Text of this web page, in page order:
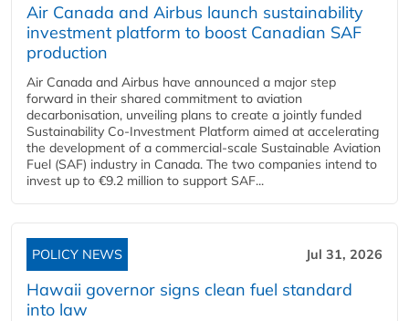
Air Canada and Airbus launch sustainability
investment platform to boost Canadian SAF
production
Air Canada and Airbus have announced a major step
forward in their shared commitment to aviation
decarbonisation, unveiling plans to create a jointly funded
Sustainability Co‑Investment Platform aimed at accelerating
the development of a commercial‑scale Sustainable Aviation
Fuel (SAF) industry in Canada. The two companies intend to
invest up to €9.2 million to support SAF...
POLICY NEWS Jul 31, 2026
Hawaii governor signs clean fuel standard
into law